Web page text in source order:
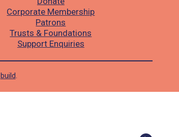
Corporate Membership
Patrons
Trusts & Foundations
Support Enquiries
build.